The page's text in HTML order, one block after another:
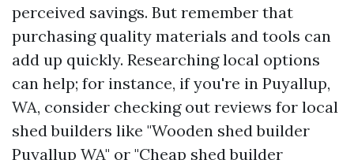
perceived savings. But remember that
purchasing quality materials and tools can
add up quickly. Researching local options
can help; for instance, if you're in Puyallup,
WA, consider checking out reviews for local
shed builders like "Wooden shed builder
Puyallup WA" or "Cheap shed builder